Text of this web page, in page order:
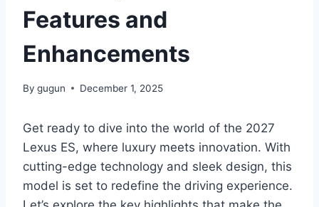
Features and
Enhancements
By gugun December 1, 2025
Get ready to dive into the world of the 2027
Lexus ES, where luxury meets innovation. With
cutting-edge technology and sleek design, this
model is set to redefine the driving experience.